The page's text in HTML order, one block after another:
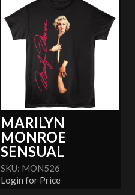
MARILYN
MONROE
SENSUAL
SKU: MON526
Login for Price